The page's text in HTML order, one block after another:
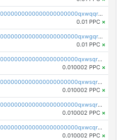
pc1qcanvas0000000000000000000000000000000000000qxwqqrczs53wnjk
0.01 PPC ×
pc1qcanvas0000000000000000000000000000000000000qxwgqrczsl28tee
0.01 PPC ×
pc1qcanvas0000000000000000000000000000000000000qxwsqrvqqga6slm
0.010002 PPC ×
pc1qcanvas0000000000000000000000000000000000000qxwsqrsqqevsnsg
0.010002 PPC ×
pc1qcanvas0000000000000000000000000000000000000qxwsqr5qq3yaa0n
0.010002 PPC ×
pc1qcanvas0000000000000000000000000000000000000qxwcqrcqqz8rhvc
0.010002 PPC ×